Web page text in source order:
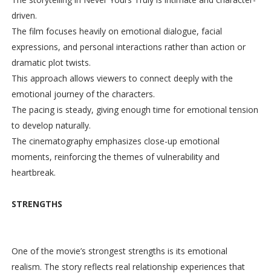
driven.
The film focuses heavily on emotional dialogue, facial
expressions, and personal interactions rather than action or
dramatic plot twists.
This approach allows viewers to connect deeply with the
emotional journey of the characters.
The pacing is steady, giving enough time for emotional tension
to develop naturally.
The cinematography emphasizes close-up emotional
moments, reinforcing the themes of vulnerability and
heartbreak.
STRENGTHS
One of the movie’s strongest strengths is its emotional
realism. The story reflects real relationship experiences that